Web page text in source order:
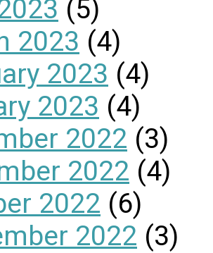
(5)
2023 (4)
2023 (4)
2023 (4)
2022 (3)
2022 (4)
2022 (6)
2022 (3)